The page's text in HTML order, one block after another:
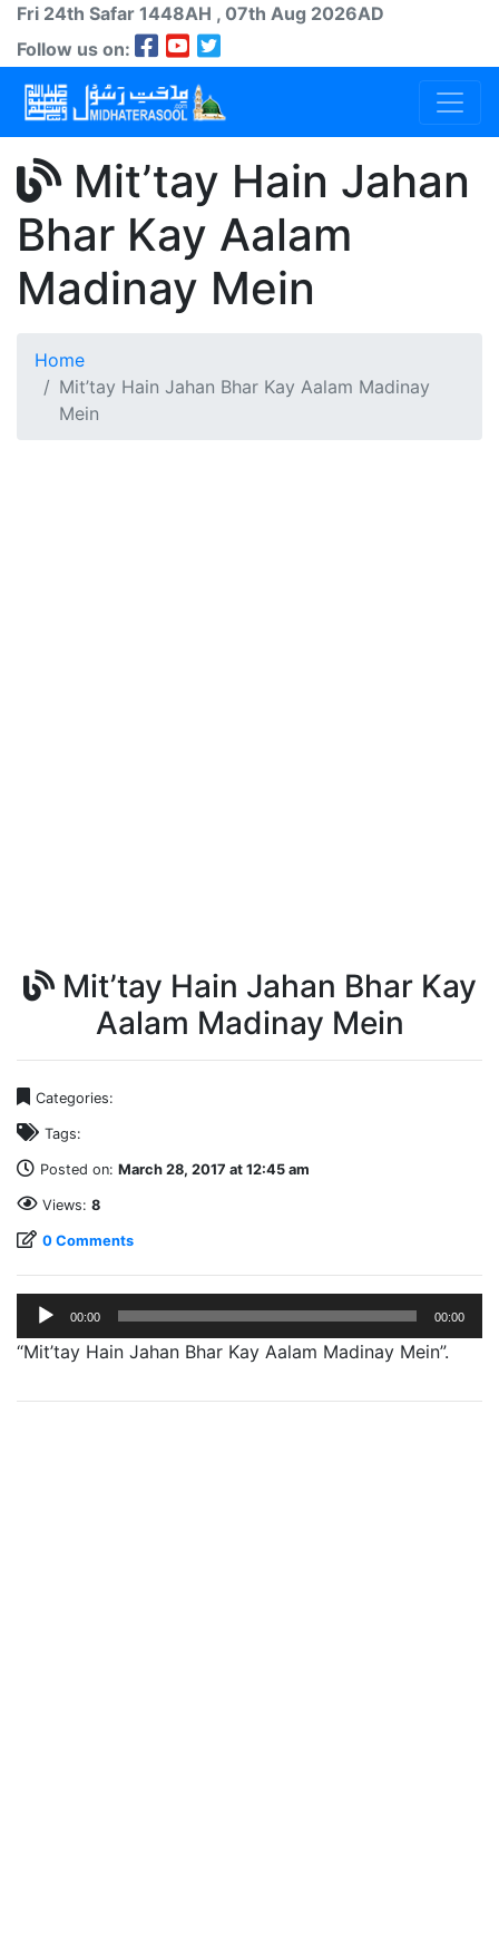
Fri 24th Safar 1448AH , 07th Aug 2026AD
Follow us on:
Mit’tay Hain Jahan
Bhar Kay Aalam
Madinay Mein
Home
Mit’tay Hain Jahan Bhar Kay Aalam Madinay
Mein
Mit’tay Hain Jahan Bhar Kay
Aalam Madinay Mein
Categories:
Tags:
Posted on: March 28, 2017 at 12:45 am
Views: 8
0 Comments
Audio
Player
00:00 00:00
“Mit’tay Hain Jahan Bhar Kay Aalam Madinay Mein”.